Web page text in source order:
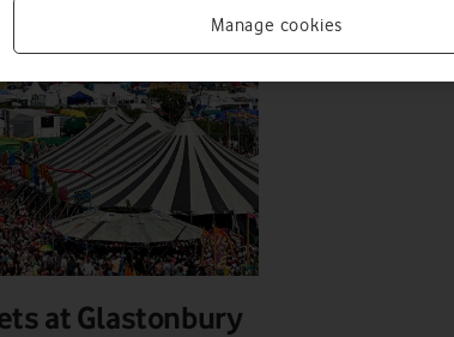
at Glastonbury
Manage cookies